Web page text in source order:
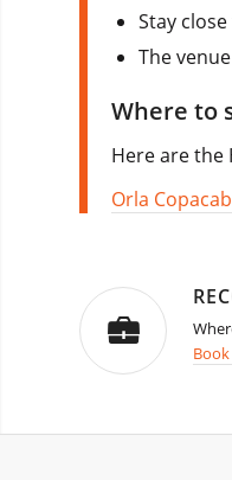
Stay
The
Where to
Here are the
Orla